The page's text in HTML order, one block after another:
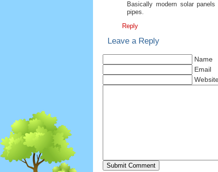
Basically modern solar
pipes.
Reply
Leave a Reply
Name
Email
Submit Comment